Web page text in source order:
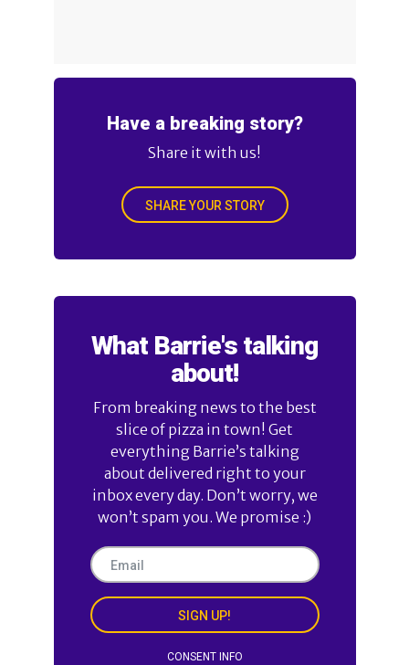
Have a breaking story?
Share it with us!
SHARE YOUR STORY
What Barrie's talking
about!
From breaking news to the best
slice of pizza in town! Get
everything Barrie’s talking
about delivered right to your
inbox every day. Don’t worry, we
won’t spam you. We promise :)
SIGN UP!
CONSENT INFO